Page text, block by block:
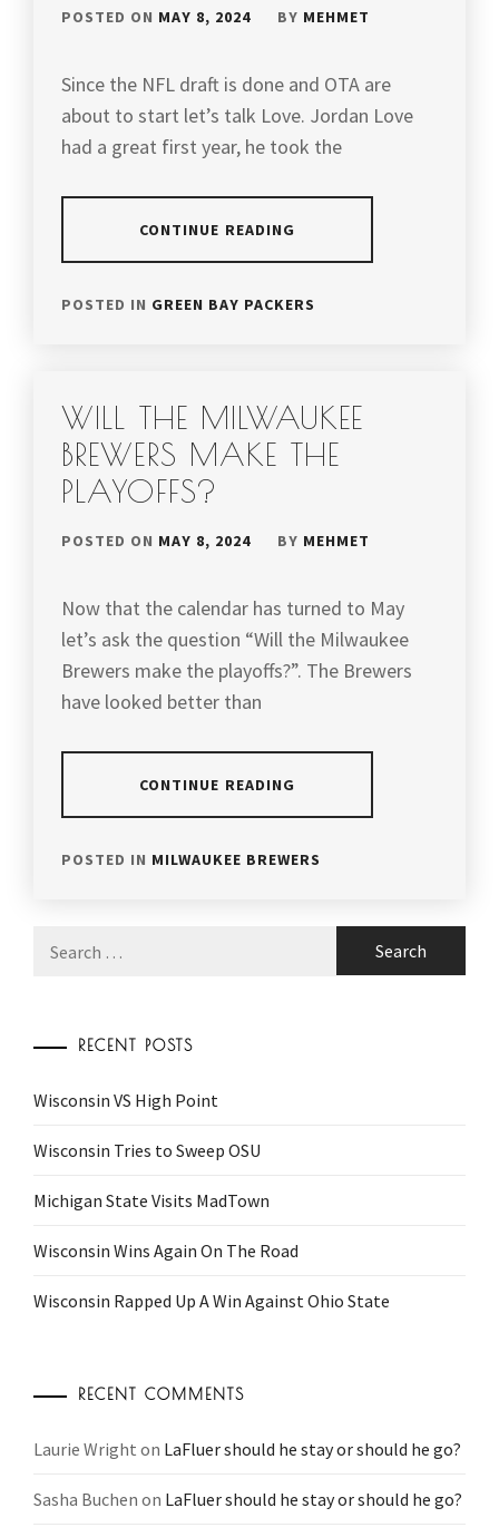
POSTED ON MAY 8, 2024 BY MEHMET
Since the NFL draft is done and OTA are
about to start let’s talk Love. Jordan Love
had a great first year, he took the
CONTINUE READING
POSTED IN GREEN BAY PACKERS
WILL THE MILWAUKEE
BREWERS MAKE THE
PLAYOFFS?
POSTED ON MAY 8, 2024 BY MEHMET
Now that the calendar has turned to May
let’s ask the question “Will the Milwaukee
Brewers make the playoffs?”. The Brewers
have looked better than
CONTINUE READING
POSTED IN MILWAUKEE BREWERS
for:
RECENT POSTS
Wisconsin VS High Point
Wisconsin Tries to Sweep OSU
Michigan State Visits MadTown
Wisconsin Wins Again On The Road
Wisconsin Rapped Up A Win Against Ohio State
RECENT COMMENTS
Laurie Wright on LaFluer should he stay or should he go?
Sasha Buchen on LaFluer should he stay or should he go?